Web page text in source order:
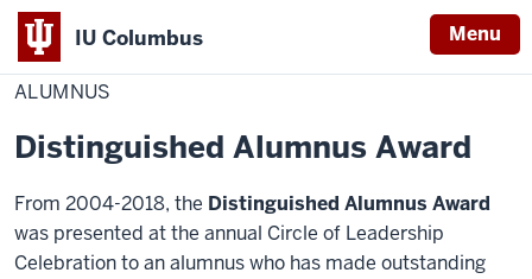
IU Columbus Menu
IU
HomeAlumnus
ALUMNUS
Distinguished Alumnus Award
From 2004-2018, the Distinguished Alumnus Award
was presented at the annual Circle of Leadership
Celebration to an alumnus who has made outstanding